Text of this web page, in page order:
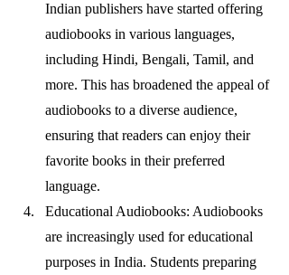
Indian publishers have started offering
audiobooks in various languages,
including Hindi, Bengali, Tamil, and
more. This has broadened the appeal of
audiobooks to a diverse audience,
ensuring that readers can enjoy their
favorite books in their preferred
language.
Educational Audiobooks: Audiobooks
are increasingly used for educational
purposes in India. Students preparing